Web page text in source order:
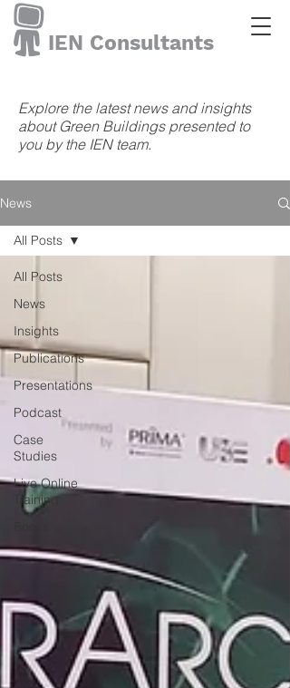
IEN Consultants
Explore the latest news and insights
about Green Buildings presented to
you by the IEN team.
News
All Posts
News
Insights
Publications
Presentations
Podcast
Case
Studies
Live Online
Training
All Posts